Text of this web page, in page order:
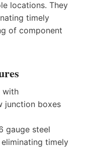
locations. They
timely
of component
with
junction boxes
gauge steel
timely